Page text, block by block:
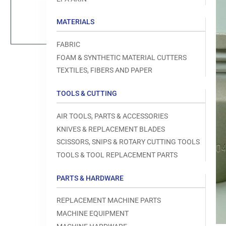
MATERIALS
FABRIC
FOAM & SYNTHETIC MATERIAL CUTTERS
TEXTILES, FIBERS AND PAPER
TOOLS & CUTTING
AIR TOOLS, PARTS & ACCESSORIES
KNIVES & REPLACEMENT BLADES
SCISSORS, SNIPS & ROTARY CUTTING TOOLS
TOOLS & TOOL REPLACEMENT PARTS
PARTS & HARDWARE
REPLACEMENT MACHINE PARTS
MACHINE EQUIPMENT
media